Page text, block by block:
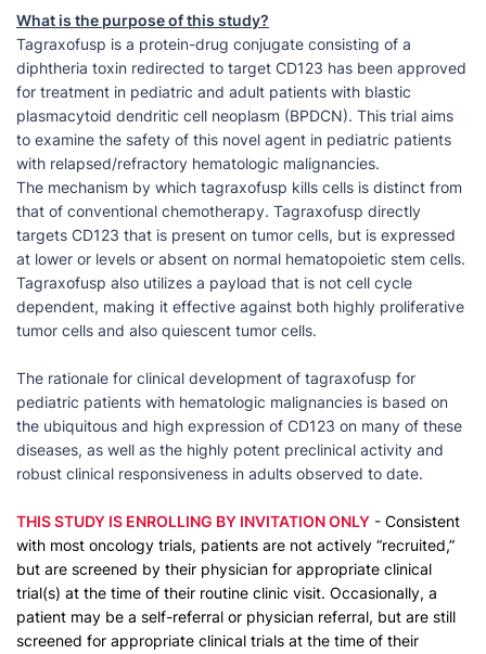
What is the purpose of this study?
Tagraxofusp is a protein-drug conjugate consisting of a
diphtheria toxin redirected to target CD123 has been approved
for treatment in pediatric and adult patients with blastic
plasmacytoid dendritic cell neoplasm (BPDCN). This trial aims
to examine the safety of this novel agent in pediatric patients
with relapsed/refractory hematologic malignancies.
The mechanism by which tagraxofusp kills cells is distinct from
that of conventional chemotherapy. Tagraxofusp directly
targets CD123 that is present on tumor cells, but is expressed
at lower or levels or absent on normal hematopoietic stem cells.
Tagraxofusp also utilizes a payload that is not cell cycle
dependent, making it effective against both highly proliferative
tumor cells and also quiescent tumor cells.
The rationale for clinical development of tagraxofusp for
pediatric patients with hematologic malignancies is based on
the ubiquitous and high expression of CD123 on many of these
diseases, as well as the highly potent preclinical activity and
robust clinical responsiveness in adults observed to date.
THIS STUDY IS ENROLLING BY INVITATION ONLY - Consistent
with most oncology trials, patients are not actively “recruited,”
but are screened by their physician for appropriate clinical
trial(s) at the time of their routine clinic visit. Occasionally, a
patient may be a self-referral or physician referral, but are still
screened for appropriate clinical trials at the time of their